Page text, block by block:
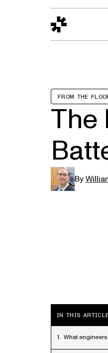
Design to Reality
FROM THE
The
By
IN THIS
What